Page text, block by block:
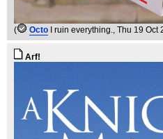
( Octo I ruin everything. , Thu 19 Oct
Arf!